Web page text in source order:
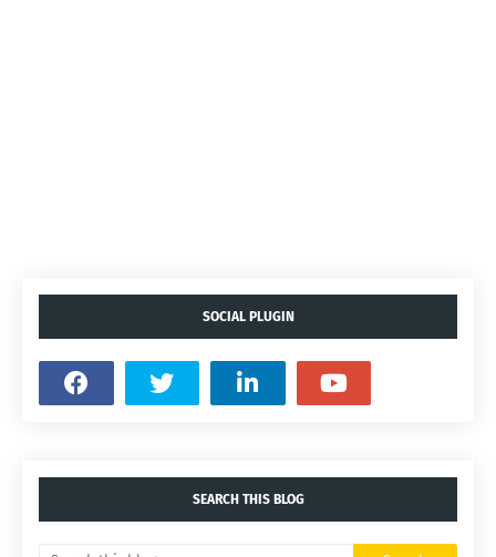
SOCIAL PLUGIN
SEARCH THIS BLOG